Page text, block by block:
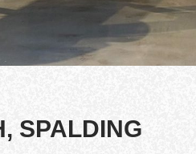
SPALDING